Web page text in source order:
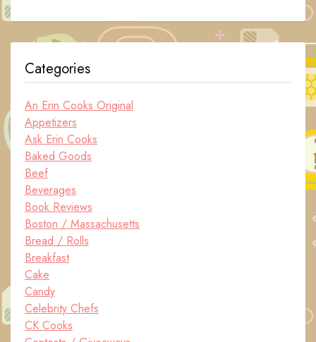
Categories
An Erin Cooks Original
Appetizers
Ask Erin Cooks
Baked Goods
Beef
Beverages
Book Reviews
Boston / Massachusetts
Bread / Rolls
Breakfast
Cake
Candy
Celebrity Chefs
CK Cooks